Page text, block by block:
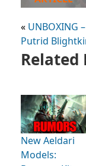
« UNBOXING
Putrid
Related
New Aeldari
Models: